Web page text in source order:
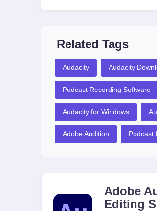
Related Tags
Audacity Audacity
Podcast Recording Software
Audacity for Windows
Adobe Audition Podcast
Adobe
Editing